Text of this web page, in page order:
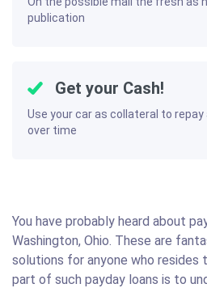
publication
Get your Cash!
Use your car as collateral to
over time
You have probably heard about
Washington, Ohio. These are
solutions for anyone who resides
part of such payday loans is to